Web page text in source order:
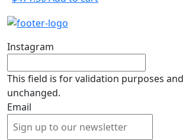
Instagram
This field is for validation purposes
unchanged.
Email